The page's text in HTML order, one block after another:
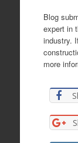
Blog
expert in
industry.
more